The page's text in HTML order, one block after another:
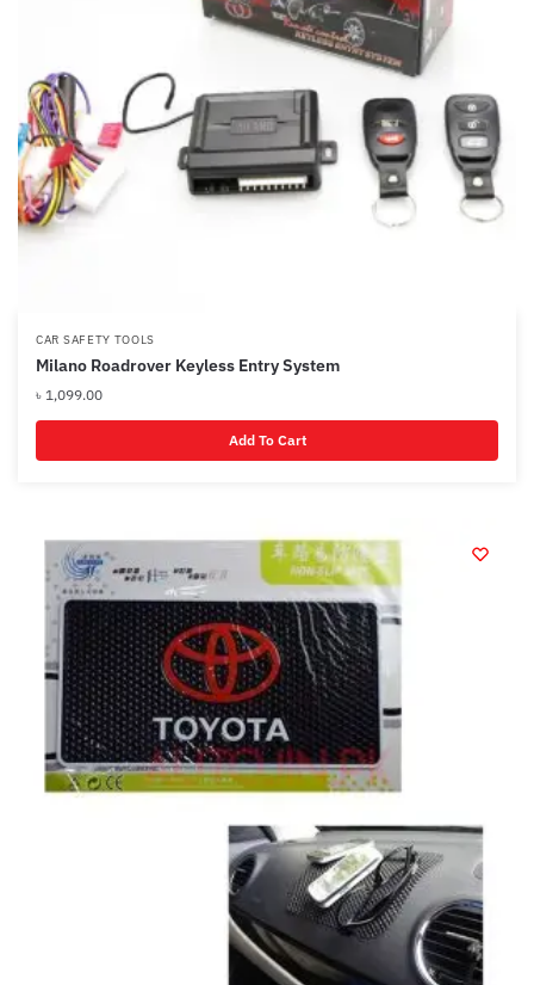
CAR SAFETY TOOLS
Milano Roadrover Keyless Entry System
৳ 1,099.00
Add To Cart